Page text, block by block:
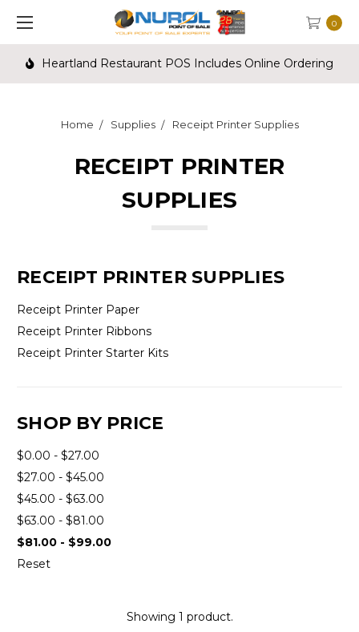
0
Heartland Restaurant POS Includes Online Ordering
Home Supplies Receipt Printer Supplies
RECEIPT PRINTER
SUPPLIES
RECEIPT PRINTER SUPPLIES
Receipt Printer Paper
Receipt Printer Ribbons
Receipt Printer Starter Kits
SHOP BY PRICE
$0.00 - $27.00
$27.00 - $45.00
$45.00 - $63.00
$63.00 - $81.00
$81.00 - $99.00
Reset
Showing 1 product.